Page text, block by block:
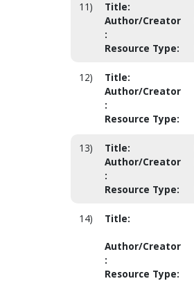
11) Title:
Author/Creator
:
Resource Type:
12) Title:
Author/Creator
:
Resource Type:
13) Title:
Author/Creator
:
Resource Type:
14) Title:
Author/Creator
:
Resource Type: